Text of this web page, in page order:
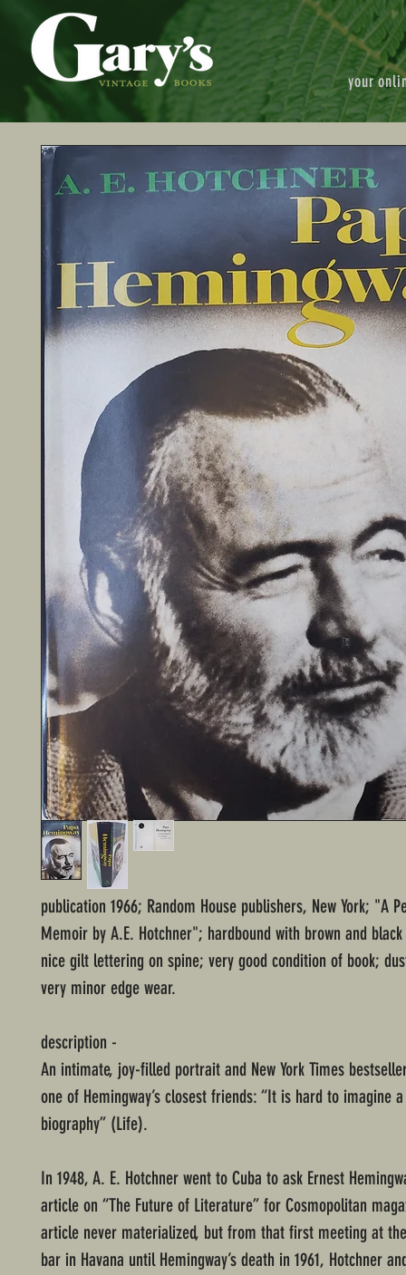
your
publication 1966; Random House publishers, New York; "A
Memoir by A.E. Hotchner"; hardbound with brown and
nice gilt lettering on spine; very good condition of book;
very minor edge wear.
description -
An intimate, joy-filled portrait and New York Times
one of Hemingway’s closest friends: “It is hard to imagine
biography” (Life).
In 1948, A. E. Hotchner went to Cuba to ask Ernest
article on “The Future of Literature” for Cosmopolitan
article never materialized, but from that first meeting at
bar in Havana until Hemingway’s death in 1961, Hotchner